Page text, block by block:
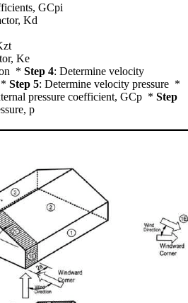
GCpi
Kd
Ke
* Step 4: Determine velocity
Step 5: Determine velocity pressure *
pressure coefficient, GCp * Step
p